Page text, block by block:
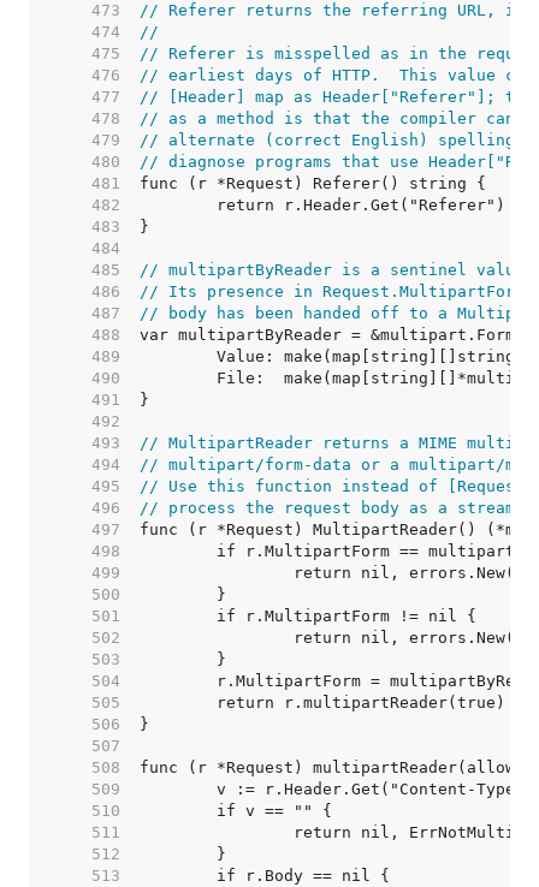
   473
// Referer returns the referring URL, if
   474
//
   475
// Referer is misspelled as in the
   476
// earliest days of HTTP.  This value
   477
// [Header] map as Header["Referer"];
   478
// as a method is that the compiler can
   479
// alternate (correct English) spelling
   480
// diagnose programs that use
   481
   482
   483
   484
   485
// multipartByReader is a sentinel value.
   486
// Its presence in
   487
// body has been handed off to a
   488
   489
   490
   491
   492
   493
// MultipartReader returns a MIME
   494
// multipart/form-data or a multipart/
   495
// Use this function instead of
   496
// process the request body as a stream.
   497
   498
   499
   500
   501
   502
   503
   504
   505
   506
   507
   508
   509
   510
   511
   512
   513